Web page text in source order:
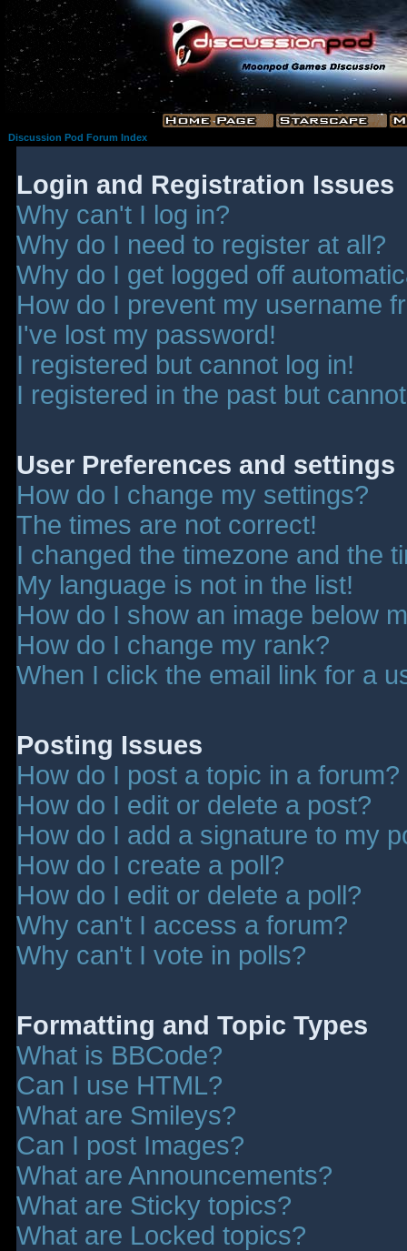
Discussion Pod Forum Index
Login and Registration Issues
Why can't I log in?
Why do I need to register at all?
Why do I get logged off
How do I prevent my username
I've lost my password!
I registered but cannot log in!
I registered in the past but
User Preferences and settings
How do I change my settings?
The times are not correct!
I changed the timezone and the
My language is not in the list!
How do I show an image below
How do I change my rank?
When I click the email link for a
Posting Issues
How do I post a topic in a forum?
How do I edit or delete a post?
How do I add a signature to my
How do I create a poll?
How do I edit or delete a poll?
Why can't I access a forum?
Why can't I vote in polls?
Formatting and Topic Types
What is BBCode?
Can I use HTML?
What are Smileys?
Can I post Images?
What are Announcements?
What are Sticky topics?
What are Locked topics?